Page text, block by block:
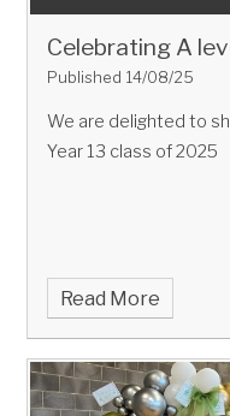
Celebrating A
Published 14/08/25
We are delighted to
Year 13 class of 2025
Read More